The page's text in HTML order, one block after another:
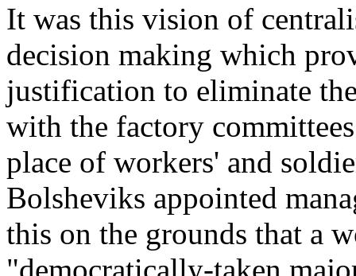
It was this vision of
decision making which
justification to eliminate
with the factory
place of workers' and
Bolsheviks appointed
this on the grounds that a